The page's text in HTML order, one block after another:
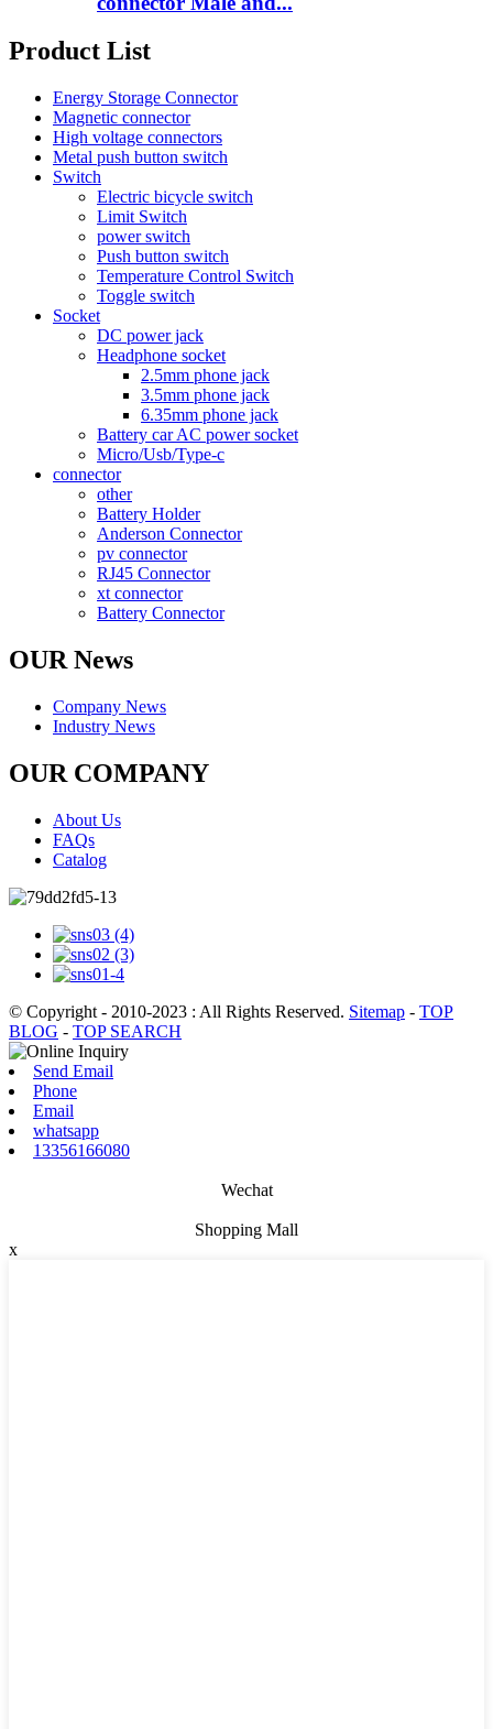
Product List
Energy Storage Connector
Magnetic connector
High voltage connectors
Metal push button switch
Switch
Electric bicycle switch
Limit Switch
power switch
Push button switch
Temperature Control Switch
Toggle switch
Socket
DC power jack
Headphone socket
2.5mm phone jack
3.5mm phone jack
6.35mm phone jack
Battery car AC power socket
Micro/Usb/Type-c
connector
other
Battery Holder
Anderson Connector
pv connector
RJ45 Connector
xt connector
Battery Connector
OUR News
Company News
Industry News
OUR COMPANY
About Us
FAQs
Catalog
© Copyright - 2010-2023 : All Rights Reserved. Sitemap - TOP
BLOG - TOP SEARCH
Send Email
Phone
Email
whatsapp
13356166080
Wechat
Shopping Mall
x